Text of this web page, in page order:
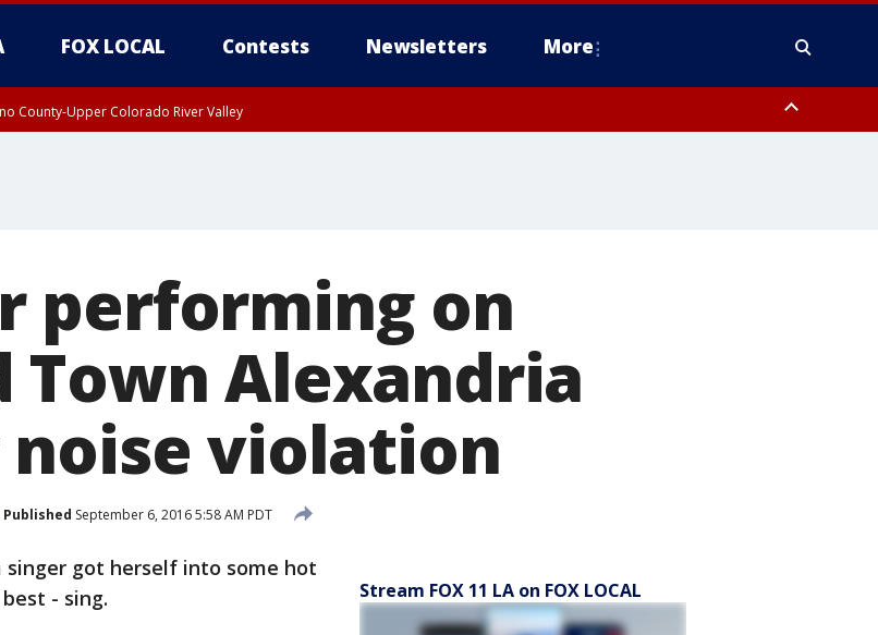
FOX LOCAL Contests Newsletters More
County-Upper Colorado River Valley
performing on
Town Alexandria
violation
Published September 6, 2016 5:58 AM PDT
singer got herself into some hot
- sing.
Stream FOX 11 LA on FOX LOCAL